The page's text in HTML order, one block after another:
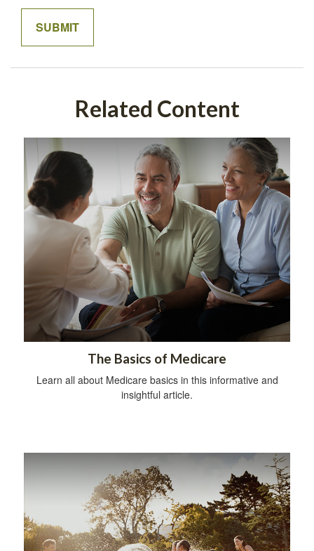
Related Content
The Basics of Medicare
Learn all about Medicare basics in this informative and
insightful article.